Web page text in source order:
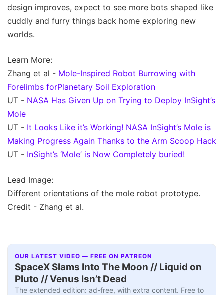
design improves, expect to see more bots shaped like
cuddly and furry things back home exploring new
worlds.
Learn More:
Zhang et al - Mole-Inspired Robot Burrowing with
Forelimbs forPlanetary Soil Exploration
UT - NASA Has Given Up on Trying to Deploy InSight’s
Mole
UT - It Looks Like it’s Working! NASA InSight’s Mole is
Making Progress Again Thanks to the Arm Scoop Hack
UT - InSight’s ‘Mole’ is Now Completely buried!
Lead Image:
Different orientations of the mole robot prototype.
Credit - Zhang et al.
OUR LATEST VIDEO — FREE ON PATREON
SpaceX Slams Into The Moon // Liquid on
Pluto // Venus Isn’t Dead
The extended edition: ad-free, with extra content. Free to